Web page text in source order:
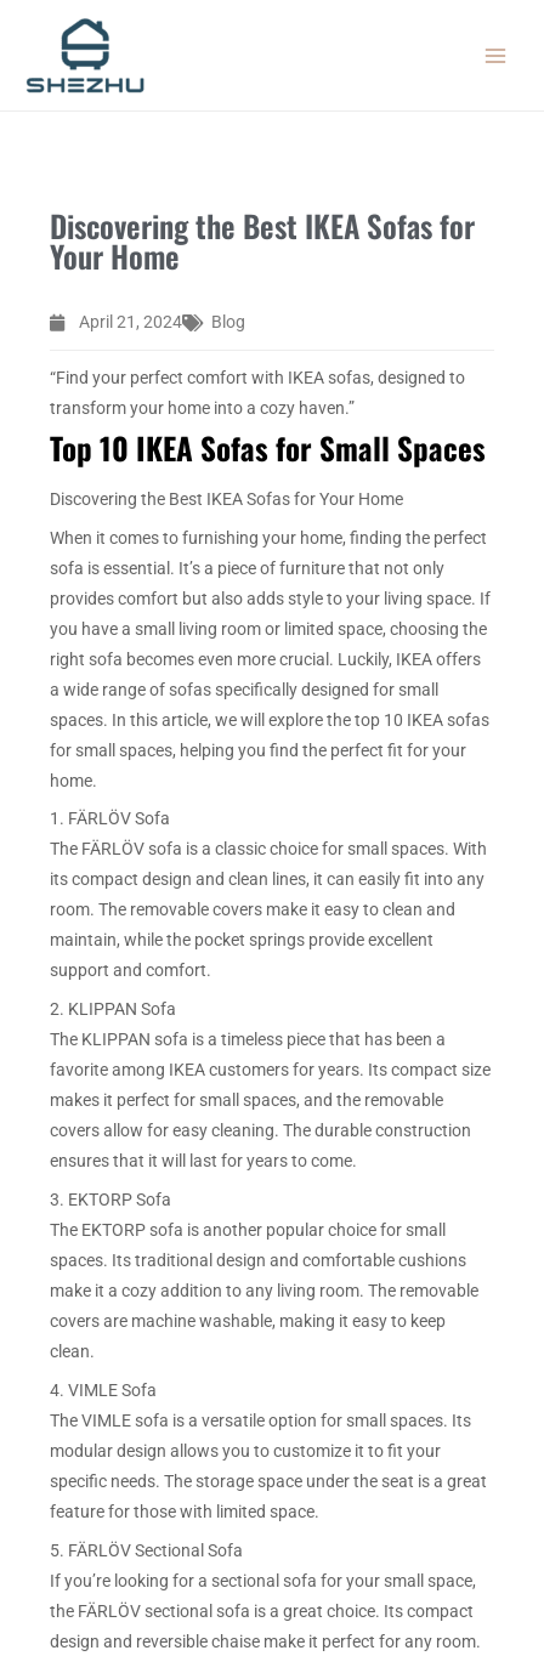
content
Discovering the Best IKEA Sofas for
Your Home
April 21, 2024 Blog
“Find your perfect comfort with IKEA sofas, designed to
transform your home into a cozy haven.”
Top 10 IKEA Sofas for Small Spaces
Discovering the Best IKEA Sofas for Your Home
When it comes to furnishing your home, finding the perfect
sofa is essential. It’s a piece of furniture that not only
provides comfort but also adds style to your living space. If
you have a small living room or limited space, choosing the
right sofa becomes even more crucial. Luckily, IKEA offers
a wide range of sofas specifically designed for small
spaces. In this article, we will explore the top 10 IKEA sofas
for small spaces, helping you find the perfect fit for your
home.
1. FÄRLÖV Sofa
The FÄRLÖV sofa is a classic choice for small spaces. With
its compact design and clean lines, it can easily fit into any
room. The removable covers make it easy to clean and
maintain, while the pocket springs provide excellent
support and comfort.
2. KLIPPAN Sofa
The KLIPPAN sofa is a timeless piece that has been a
favorite among IKEA customers for years. Its compact size
makes it perfect for small spaces, and the removable
covers allow for easy cleaning. The durable construction
ensures that it will last for years to come.
3. EKTORP Sofa
The EKTORP sofa is another popular choice for small
spaces. Its traditional design and comfortable cushions
make it a cozy addition to any living room. The removable
covers are machine washable, making it easy to keep
clean.
4. VIMLE Sofa
The VIMLE sofa is a versatile option for small spaces. Its
modular design allows you to customize it to fit your
specific needs. The storage space under the seat is a great
feature for those with limited space.
5. FÄRLÖV Sectional Sofa
If you’re looking for a sectional sofa for your small space,
the FÄRLÖV sectional sofa is a great choice. Its compact
design and reversible chaise make it perfect for any room.